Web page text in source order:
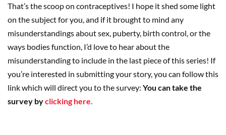
That’s the scoop on contraceptives! I hope it shed some light
on the subject for you, and if it brought to mind any
misunderstandings about sex, puberty, birth control, or the
ways bodies function, I’d love to hear about the
misunderstanding to include in the last piece of this series! If
you’re interested in submitting your story, you can follow this
link which will direct you to the survey: You can take the
survey byclicking here.